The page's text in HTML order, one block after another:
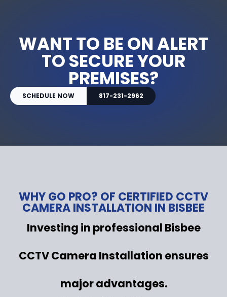
WANT TO BE ON ALERT
TO SECURE YOUR
PREMISES?
SCHEDULE NOW 817-231-2962
WHY GO PRO? OF CERTIFIED CCTV
CAMERA INSTALLATION IN BISBEE
Investing in professional Bisbee
CCTV Camera Installation ensures
major advantages.